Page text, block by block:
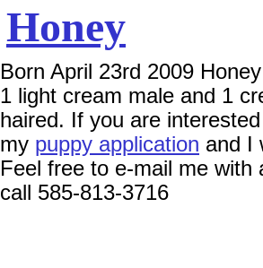
Honey
Born April 23rd 2009
1 light cream male and 1
haired. If you are
my puppy application and I
Feel free to e-mail me
call 585-813-3716